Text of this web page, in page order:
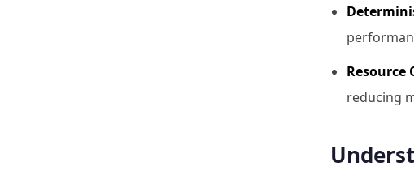
reducing